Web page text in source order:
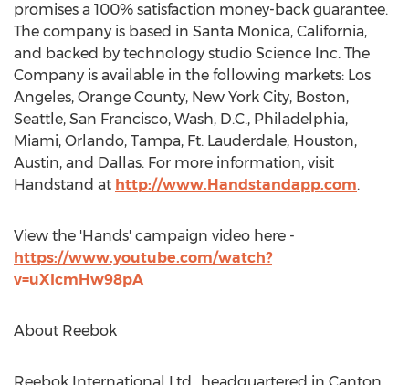
promises a 100% satisfaction money-back guarantee.
The company is based in Santa Monica, California,
and backed by technology studio Science Inc. The
Company is available in the following markets: Los
Angeles, Orange County, New York City, Boston,
Seattle, San Francisco, Wash, D.C., Philadelphia,
Miami, Orlando, Tampa, Ft. Lauderdale, Houston,
Austin, and Dallas. For more information, visit
Handstand at http://www.Handstandapp.com.
View the 'Hands' campaign video here -
https://www.youtube.com/watch?
v=uXIcmHw98pA
About Reebok